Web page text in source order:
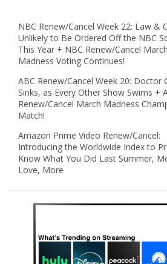
NBC Renew/Cancel Week 22: Law &
Unlikely to Be Ordered Off the NBC
This Year + NBC Renew/Cancel March
Madness Voting Continues!
ABC Renew/Cancel Week 20: Doctor
Sinks, as Every Other Show Swims +
Renew/Cancel March Madness
Match!
Amazon Prime Video Renew/Cancel:
Introducing the Worldwide Index to
Know What You Did Last Summer,
Love, More